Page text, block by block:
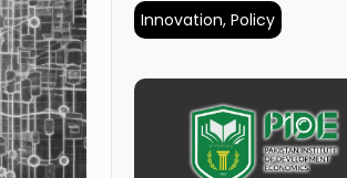
Innovation, Policy